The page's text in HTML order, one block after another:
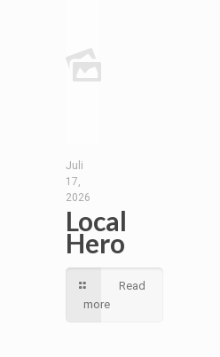
Juli
17,
2026
Local
Hero
Read
more